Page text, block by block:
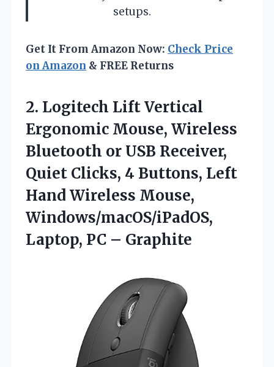
setups.
Get It From Amazon Now: Check Price
on Amazon & FREE Returns
2. Logitech Lift Vertical
Ergonomic Mouse, Wireless
Bluetooth or USB Receiver,
Quiet Clicks, 4 Buttons, Left
Hand Wireless Mouse,
Windows/macOS/iPadOS,
Laptop, PC – Graphite